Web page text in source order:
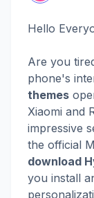
Hello
Are you
phone's
themes
Xiaomi and
impressive
the official
download
you install